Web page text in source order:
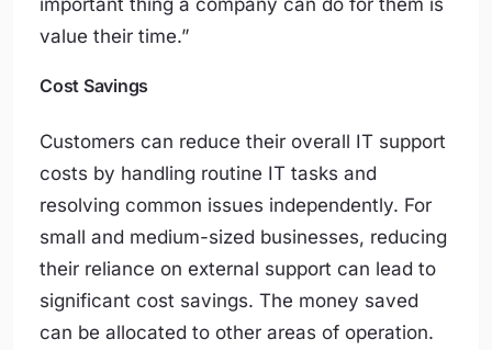
value their time.”
Cost Savings
Customers can reduce their overall IT support
costs by handling routine IT tasks and
resolving common issues independently. For
small and medium-sized businesses, reducing
their reliance on external support can lead to
significant cost savings. The money saved
can be allocated to other areas of operation.